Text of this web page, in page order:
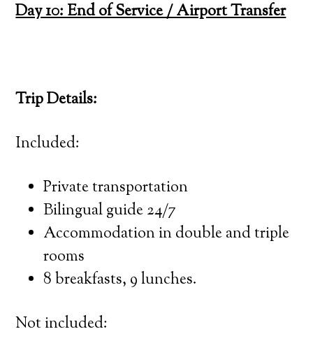
Day 10: End of Service / Airport Transfer
Trip Details:
Included:
Private transportation
Bilingual guide 24/7
Accommodation in double and triple
rooms
8 breakfasts, 9 lunches.
Not included: